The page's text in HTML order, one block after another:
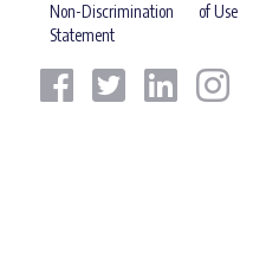
Non-Discrimination
Statement
of Use